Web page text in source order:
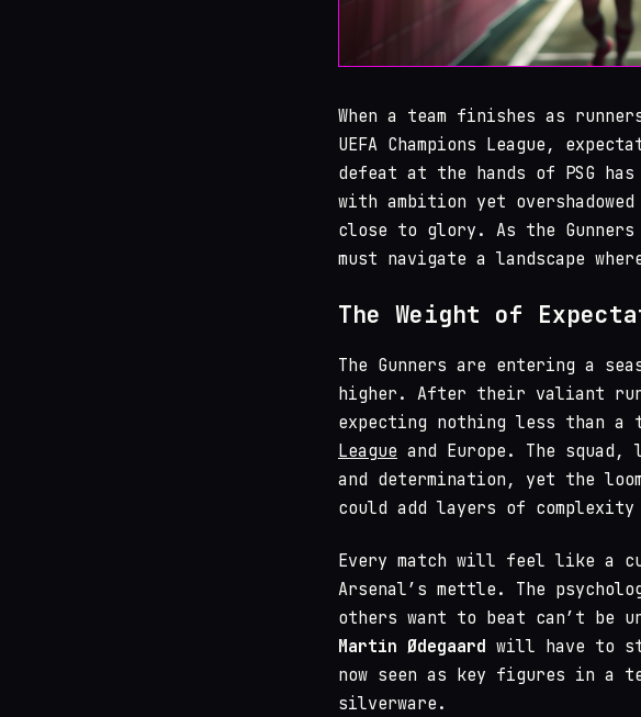
When a team finishes as
UEFA Champions League,
defeat at the hands of PSG
with ambition yet
close to glory. As the
must navigate a landscape
The Weight of
The Gunners are entering a
higher. After their valiant run
expecting nothing less than
League and Europe. The squad,
and determination, yet the
could add layers of
Every match will feel like a
Arsenal’s mettle. The
others want to beat can’t be
Martin Ødegaard will have to
now seen as key figures in a
silverware.